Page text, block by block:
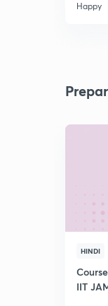
Happy
HINDI
IIT